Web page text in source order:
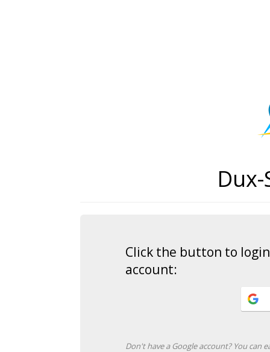
Click the button to
account:
Don't have a Google account? You can